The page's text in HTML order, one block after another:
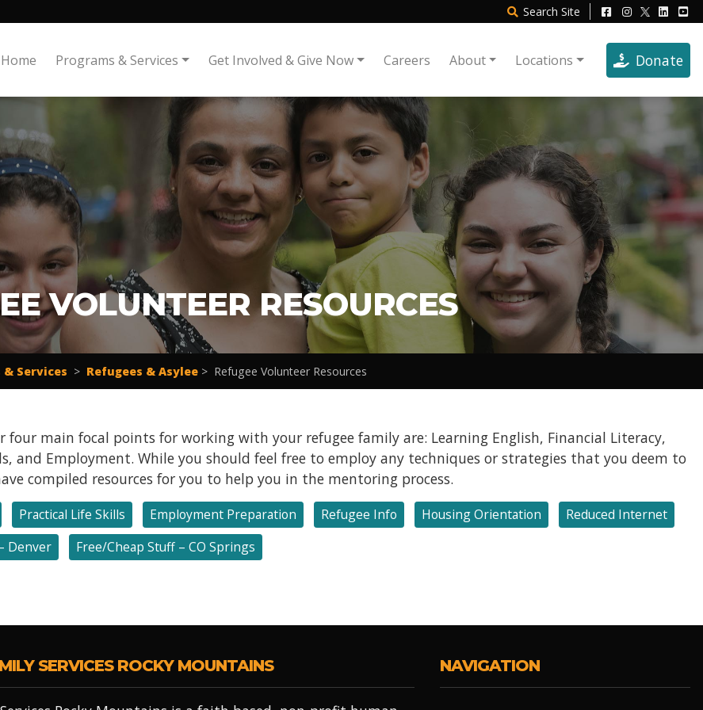
Search Site
Home Programs & Services Get Involved & Give Now Careers About Locations Donate
VOLUNTEER RESOURCES
Services > Refugees & Asylee > Refugee Volunteer Resources
four main focal points for working with your refugee family are: Learning English, Financial Literacy,
and Employment. While you should feel free to employ any techniques or strategies that you deem to
compiled resources for you to help you in the mentoring process.
Practical Life Skills Employment Preparation Refugee Info Housing Orientation
Reduced Internet
Denver
Free/Cheap Stuff – CO Springs
SERVICES ROCKY MOUNTAINS NAVIGATION